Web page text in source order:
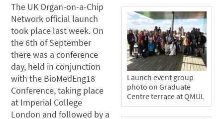
Launch event group
photo on Graduate
Centre terrace at QMUL
The UK Organ-on-a-Chip
Network official launch
took place last week. On
the 6th of September
there was a conference
day, held in conjunction
with the BioMedEng18
Conference, taking place
at Imperial College
London and followed by a